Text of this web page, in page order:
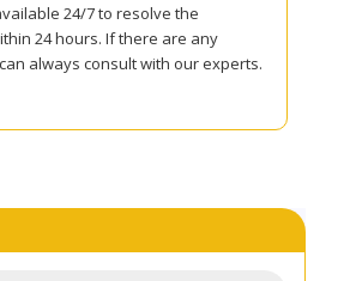
24/7 to resolve the
24 hours. If there are any
always consult with our experts.